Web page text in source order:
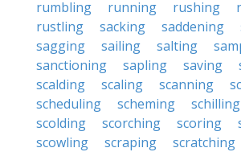
rumbling running rushing
rustling
sacking saddening
sagging
sailing salting
sanctioning
sapling saving
scalding
scaling scanning
scheduling
scheming schilling
scolding
scorching scoring
scowling
scraping scratching